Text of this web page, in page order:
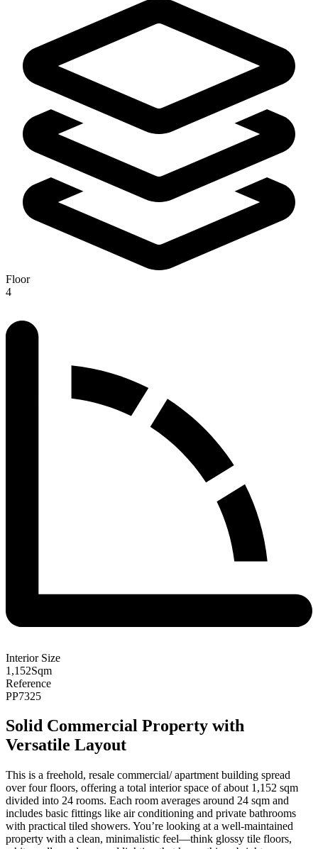
Floor
4
Interior Size
1,152Sqm
Reference
PP7325
Solid Commercial Property with
Versatile Layout
This is a freehold, resale commercial/ apartment building spread
over four floors, offering a total interior space of about 1,152 sqm
divided into 24 rooms. Each room averages around 24 sqm and
includes basic fittings like air conditioning and private bathrooms
with practical tiled showers. You’re looking at a well-maintained
property with a clean, minimalistic feel—think glossy tile floors,